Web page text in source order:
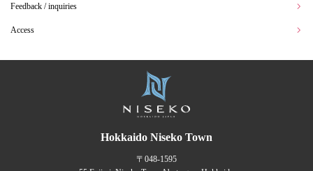
Feedback / inquiries
Access
Hokkaido Niseko Town
〒048-1595